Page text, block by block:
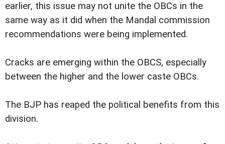
earlier, this issue may not unite the OBCs in the
same way as it did when the Mandal commission
recommendations were being implemented.
Cracks are emerging within the OBCS, especially
between the higher and the lower caste OBCs.
The BJP has reaped the political benefits from this
division.